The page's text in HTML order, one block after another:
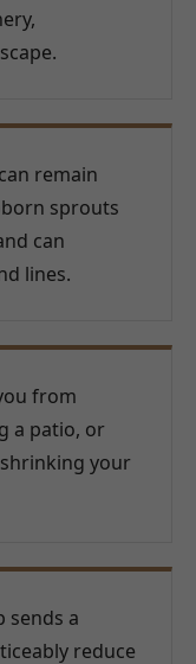
remain
sprouts
can
lines.
from
a patio, or
your
sends a
reduce